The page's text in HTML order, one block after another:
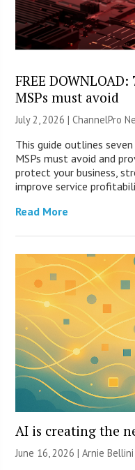
FREE
MSPs must avoid
July 2, 2026 |ChannelPro
This guide outlines
MSPs must avoid and
protect your business,
improve service
Read More
AI is creating the
June 16, 2026 | Arnie Bellini